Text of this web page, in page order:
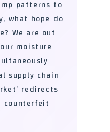
patterns to
what hope do
We are out
moisture
supply chain
redirects
counterfeit